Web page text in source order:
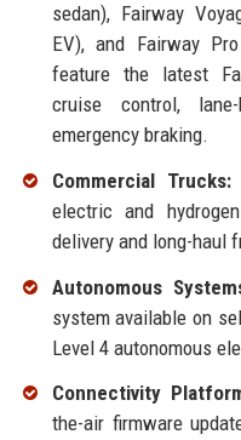
sedan), Fairway
EV), and Fairway
feature the latest
cruise control,
emergency braking.
Commercial Trucks:
electric and
delivery and long-haul
Autonomous
system available on
Level 4 autonomous
Connectivity
the-air firmware